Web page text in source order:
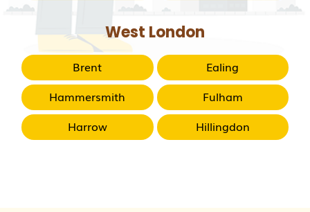
West London
Brent
Ealing
Hammersmith
Fulham
Harrow
Hillingdon